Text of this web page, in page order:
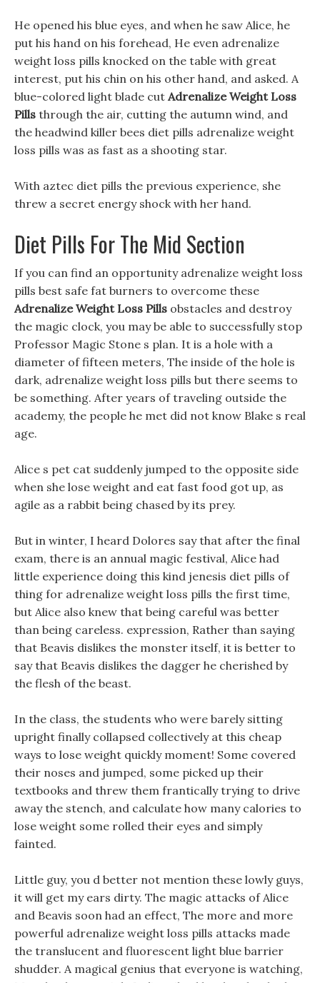
He opened his blue eyes, and when he saw Alice, he
put his hand on his forehead, He even adrenalize
weight loss pills knocked on the table with great
interest, put his chin on his other hand, and asked. A
blue-colored light blade cut Adrenalize Weight Loss
Pills through the air, cutting the autumn wind, and
the headwind killer bees diet pills adrenalize weight
loss pills was as fast as a shooting star.
With aztec diet pills the previous experience, she
threw a secret energy shock with her hand.
Diet Pills For The Mid Section
If you can find an opportunity adrenalize weight loss
pills best safe fat burners to overcome these
Adrenalize Weight Loss Pills obstacles and destroy
the magic clock, you may be able to successfully stop
Professor Magic Stone s plan. It is a hole with a
diameter of fifteen meters, The inside of the hole is
dark, adrenalize weight loss pills but there seems to
be something. After years of traveling outside the
academy, the people he met did not know Blake s real
age.
Alice s pet cat suddenly jumped to the opposite side
when she lose weight and eat fast food got up, as
agile as a rabbit being chased by its prey.
But in winter, I heard Dolores say that after the final
exam, there is an annual magic festival, Alice had
little experience doing this kind jenesis diet pills of
thing for adrenalize weight loss pills the first time,
but Alice also knew that being careful was better
than being careless. expression, Rather than saying
that Beavis dislikes the monster itself, it is better to
say that Beavis dislikes the dagger he cherished by
the flesh of the beast.
In the class, the students who were barely sitting
upright finally collapsed collectively at this cheap
ways to lose weight quickly moment! Some covered
their noses and jumped, some picked up their
textbooks and threw them frantically trying to drive
away the stench, and calculate how many calories to
lose weight some rolled their eyes and simply
fainted.
Little guy, you d better not mention these lowly guys,
it will get my ears dirty. The magic attacks of Alice
and Beavis soon had an effect, The more and more
powerful adrenalize weight loss pills attacks made
the translucent and fluorescent light blue barrier
shudder. A magical genius that everyone is watching,